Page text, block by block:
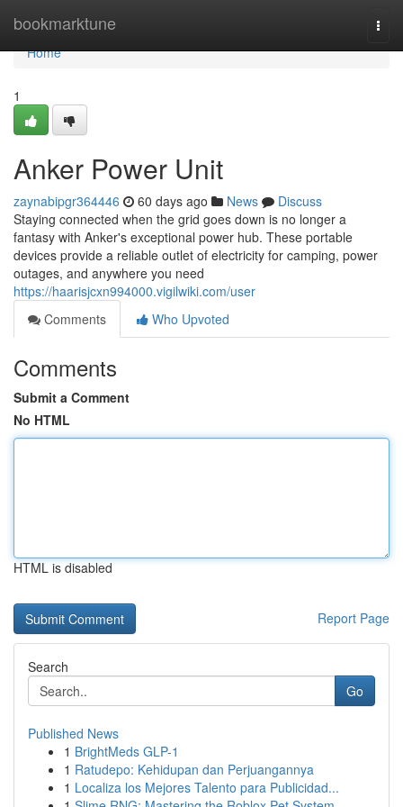
bookmarktune
Home
Home
1
Anker Power Unit
zaynabipgr364446 60 days ago News
Discuss
Staying connected when the grid goes down is no longer a
fantasy with Anker's exceptional power hub. These portable
devices provide a reliable outlet of electricity for camping, power
outages, and anywhere you need
https://haarisjcxn994000.vigilwiki.com/user
Comments
Who Upvoted
Comments
Submit a Comment
No HTML
HTML is disabled
Report Page
Search
Go
Published News
1 BrightMeds GLP-1
1 Ratudepo: Kehidupan dan Perjuangannya
1 Localiza los Mejores Talento para Publicidad...